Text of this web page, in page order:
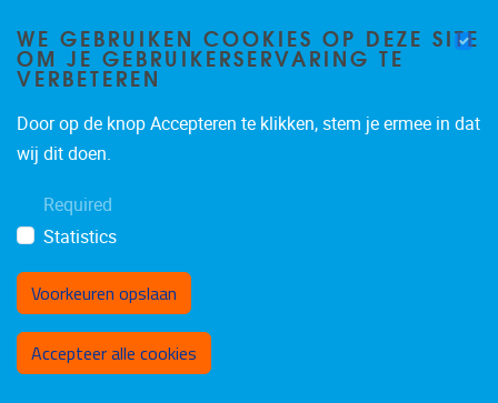
WE GEBRUIKEN COOKIES OP DEZE SITE
OM JE GEBRUIKERSERVARING TE
VERBETEREN
Door op de knop Accepteren te klikken, stem je ermee in dat
wij dit doen.
Required
Statistics
Voorkeuren opslaan
Accepteer alle cookies